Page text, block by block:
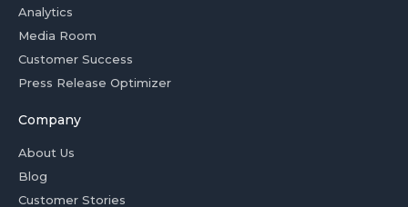
Analytics
Media Room
Customer Success
Press Release Optimizer
Company
About Us
Blog
Customer Stories